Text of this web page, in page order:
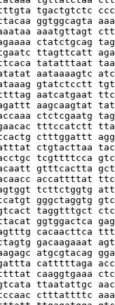
tgactgtctc
ggtggcagta
aaatgttagt
ctatctgcag
ttagttcatt
tatatttaat
aataaaagtc
gtatctcctt
aatcatgaat
aagcaagtat
ctctcgaatg
tttccatctt
ctttggattt
ctgtacttaa
tcgttttcca
gtttcactta
accattttat
tcttctggtg
gggctaggtg
taggtttgct
ggtggactca
cacaacttca
gacaagaaat
atgcgtacag
catttttaga
caaggtgaaa
ttaatattgc
ctttattttc